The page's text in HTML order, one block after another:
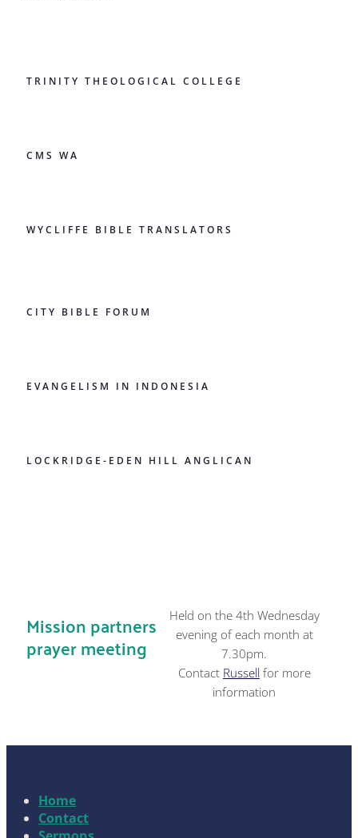
TRINITY THEOLOGICAL COLLEGE
CMS WA
WYCLIFFE BIBLE TRANSLATORS
CITY BIBLE FORUM
EVANGELISM IN INDONESIA
LOCKRIDGE-EDEN HILL ANGLICAN
Mission partners
prayer meeting
Held on the 4th Wednesday
evening of each month at
7.30pm.
Contact Russell for more
information
Home
Contact